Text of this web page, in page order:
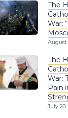
The
War:
August
The
War:
Pain
July 28